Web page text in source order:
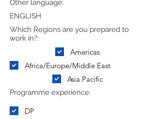
Other language:
ENGLISH
Which Regions are you prepared to
work in?:
Americas
Africa/Europe/Middle East
Asia Pacific
Programme experience:
DP